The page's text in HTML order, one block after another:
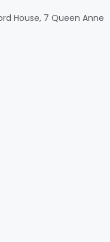
House, 7 Queen Anne